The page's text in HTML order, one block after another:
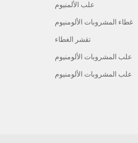
علب الألمنيوم
غطاء المشروبات الألومنيوم
تقشر الغطاء
علب المشروبات الألومنيوم
علب المشروبات الألومنيوم